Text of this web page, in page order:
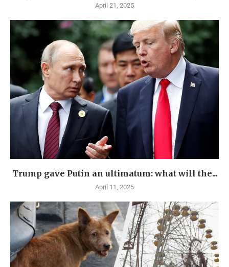
April 21, 2025
Trump gave Putin an ultimatum: what will the...
April 11, 2025